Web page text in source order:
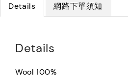
Details 網路下單須知
Details
Wool 100%